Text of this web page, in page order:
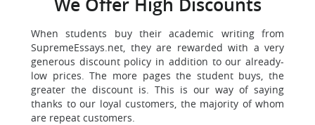
We Offer High Discounts
When students buy their academic writing from
SupremeEssays.net, they are rewarded with a very
generous discount policy in addition to our already-
low prices. The more pages the student buys, the
greater the discount is. This is our way of saying
thanks to our loyal customers, the majority of whom
are repeat customers.